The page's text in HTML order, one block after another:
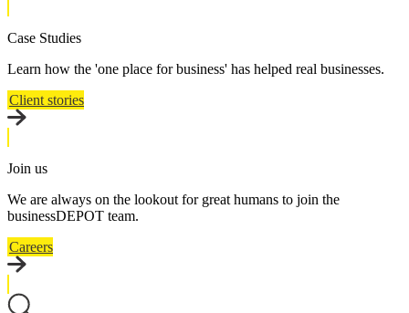
Case Studies
Learn how the 'one place for business' has helped real businesses.
Client stories
Join us
We are always on the lookout for great humans to join the
businessDEPOT team.
Careers